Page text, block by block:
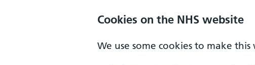
Cookies on the NHS website
We use some cookies to make